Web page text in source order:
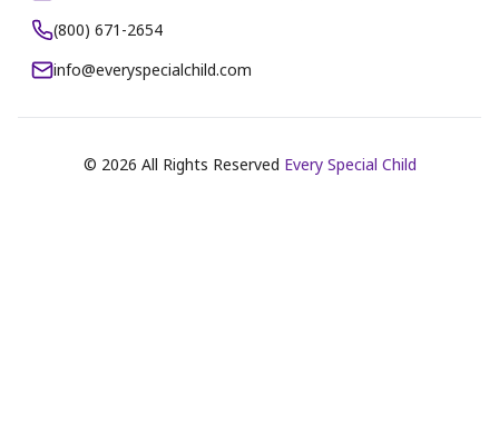
(800) 671-2654
info@everyspecialchild.com
© 2026 All Rights Reserved Every Special Child